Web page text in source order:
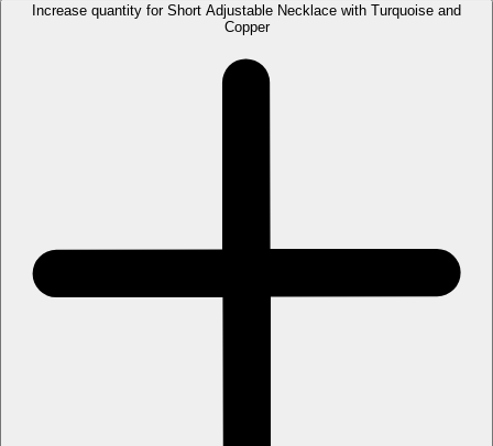
Increase quantity for Short Adjustable Necklace with Turquoise and
Copper